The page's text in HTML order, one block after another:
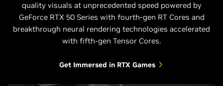
quality visuals at unprecedented speed powered by
GeForce RTX 50 Series with fourth-gen RT Cores and
breakthrough neural rendering technologies accelerated
with fifth-gen Tensor Cores.
Get Immersed in RTX Games